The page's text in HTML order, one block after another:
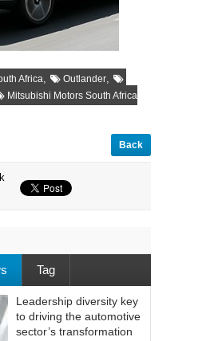
Africa, Outlander,
Mitsubishi Motors South Africa
Back
Tag
Leadership diversity key
to driving the automotive
sector’s transformation